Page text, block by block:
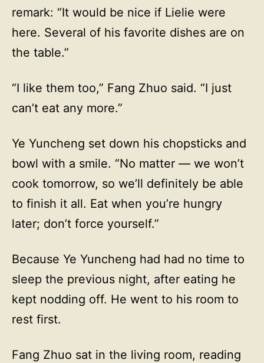
remark: “It would be nice if Lielie were
here. Several of his favorite dishes are on
the table.”
“I like them too,” Fang Zhuo said. “I just
can’t eat any more.”
Ye Yuncheng set down his chopsticks and
bowl with a smile. “No matter — we won’t
cook tomorrow, so we’ll definitely be able
to finish it all. Eat when you’re hungry
later; don’t force yourself.”
Because Ye Yuncheng had had no time to
sleep the previous night, after eating he
kept nodding off. He went to his room to
rest first.
Fang Zhuo sat in the living room, reading